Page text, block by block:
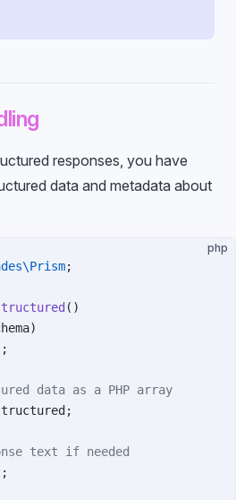
responses, you have
data and metadata about
php
;
()
data as a PHP array
text if needed